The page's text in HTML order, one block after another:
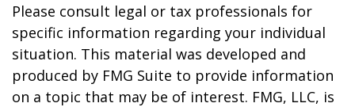
Please consult legal or tax professionals for
specific information regarding your individual
situation. This material was developed and
produced by FMG Suite to provide information
on a topic that may be of interest. FMG, LLC, is